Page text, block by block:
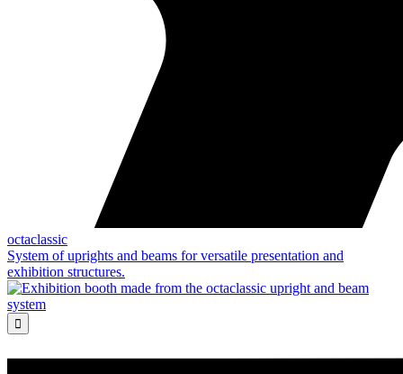
octaclassic
System of uprights and beams for versatile presentation and
exhibition structures.
